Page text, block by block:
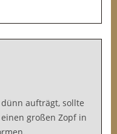
aufträgt, sollte
großen Zopf in